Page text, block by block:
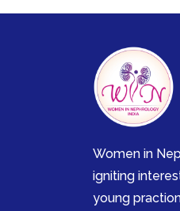
Women in
igniting
young